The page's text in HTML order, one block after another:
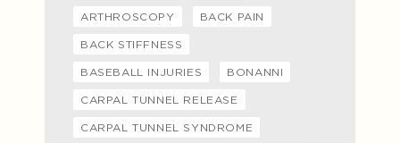
ARTHROSCOPY BACK PAIN
BACK STIFFNESS
BASEBALL INJURIES BONANNI
CARPAL TUNNEL RELEASE
CARPAL TUNNEL SYNDROME